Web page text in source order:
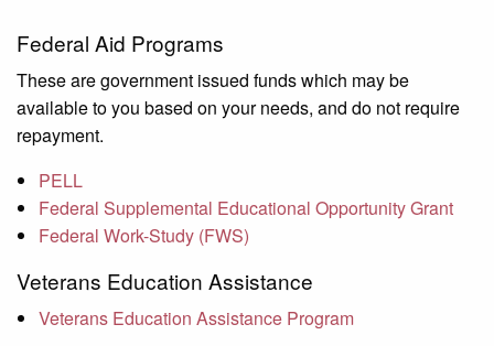
Federal Aid Programs
These are government issued funds which may be
available to you based on your needs, and do not require
repayment.
PELL
Federal Supplemental Educational Opportunity Grant
Federal Work-Study (FWS)
Veterans Education Assistance
Veterans Education Assistance Program